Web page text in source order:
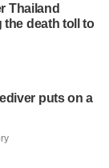
Thailand
death toll to
puts on a